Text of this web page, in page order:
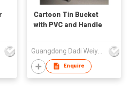
Cartoon Tin Bucket
with PVC and Handle
Guangdong Dadi Weiye Packing Ind'l Co Ltd
Enquire